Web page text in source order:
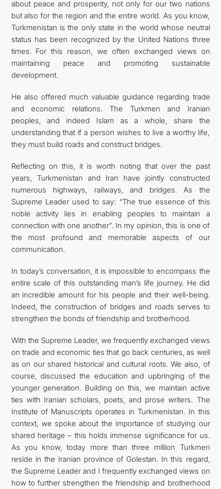
about peace and prosperity, not only for our two nations
but also for the region and the entire world. As you know,
Turkmenistan is the only state in the world whose neutral
status has been recognized by the United Nations three
times. For this reason, we often exchanged views on
maintaining peace and promoting sustainable
development.
He also offered much valuable guidance regarding trade
and economic relations. The Turkmen and Iranian
peoples, and indeed Islam as a whole, share the
understanding that if a person wishes to live a worthy life,
they must build roads and construct bridges.
Reflecting on this, it is worth noting that over the past
years, Turkmenistan and Iran have jointly constructed
numerous highways, railways, and bridges. As the
Supreme Leader used to say: “The true essence of this
noble activity lies in enabling peoples to maintain a
connection with one another”. In my opinion, this is one of
the most profound and memorable aspects of our
communication.
In today’s conversation, it is impossible to encompass the
entire scale of this outstanding man’s life journey. He did
an incredible amount for his people and their well-being.
Indeed, the construction of bridges and roads serves to
strengthen the bonds of friendship and brotherhood.
With the Supreme Leader, we frequently exchanged views
on trade and economic ties that go back centuries, as well
as on our shared historical and cultural roots. We also, of
course, discussed the education and upbringing of the
younger generation. Building on this, we maintain active
ties with Iranian scholars, poets, and prose writers. The
Institute of Manuscripts operates in Turkmenistan. In this
context, we spoke about the importance of studying our
shared heritage – this holds immense significance for us.
As you know, today more than three million Turkmen
reside in the Iranian province of Golestan. In this regard,
the Supreme Leader and I frequently exchanged views on
how to further strengthen the friendship and brotherhood